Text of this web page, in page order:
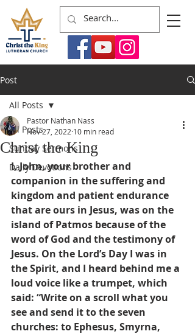
Post
All Posts
Sunday Sermons
Daily Devotions
All Posts
Christ the King
Pastor Nathan Nass
Nov 27, 2022 10 min read
I, John, your brother and
companion in the suffering and
kingdom and patient endurance
that are ours in Jesus, was on the
island of Patmos because of the
word of God and the testimony of
Jesus. On the Lord’s Day I was in
the Spirit, and I heard behind me a
loud voice like a trumpet, which
said: “Write on a scroll what you
see and send it to the seven
churches: to Ephesus, Smyrna,